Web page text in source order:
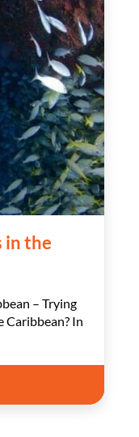
in the
– Trying
In